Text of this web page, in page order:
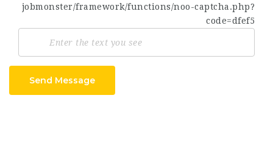
Send Message